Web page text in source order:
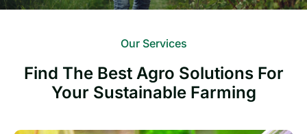
Our Services
Find The Best Agro Solutions For
Your Sustainable Farming